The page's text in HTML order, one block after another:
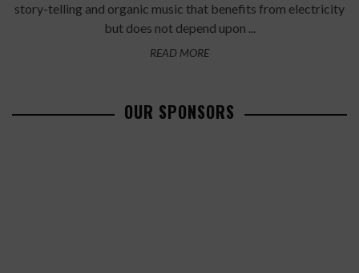
story-telling and organic music that benefits from electricity
but does not depend upon ...
READ MORE
OUR SPONSORS